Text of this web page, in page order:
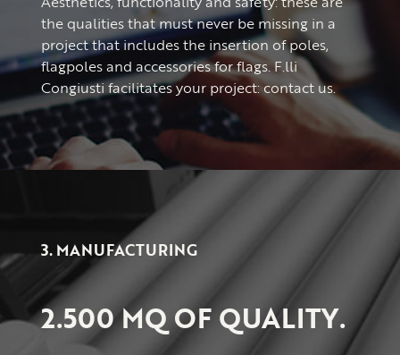
the qualities that must never be missing in a
project that includes the insertion of poles,
flagpoles and accessories for flags. F.lli
Congiusti facilitates your project: contact us.
3. MANUFACTURING
2.500 MQ OF QUALITY.